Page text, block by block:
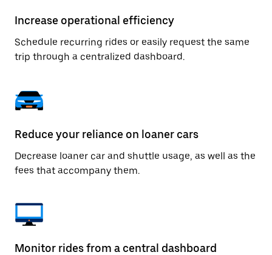
Increase operational efficiency
Schedule recurring rides or easily request the same
trip through a centralized dashboard.
Reduce your reliance on loaner cars
Decrease loaner car and shuttle usage, as well as the
fees that accompany them.
Monitor rides from a central dashboard